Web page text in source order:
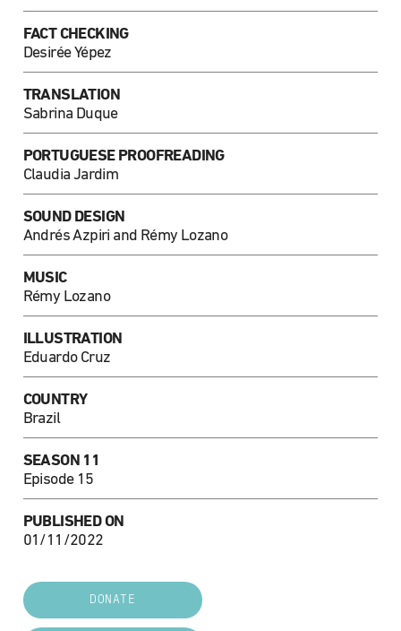
FACT CHECKING
Desirée Yépez
TRANSLATION
Sabrina Duque
PORTUGUESE PROOFREADING
Claudia Jardim
SOUND DESIGN
Andrés Azpiri and Rémy Lozano
MUSIC
Rémy Lozano
ILLUSTRATION
Eduardo Cruz
COUNTRY
Brazil
SEASON 11
Episode 15
PUBLISHED ON
01/11/2022
DONATE